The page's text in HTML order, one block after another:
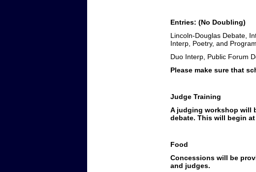
Entries: (No Doubling)
Lincoln-Douglas Debate,
Interp, Poetry, and
Duo Interp, Public Forum
Please make sure that
Judge Training
A judging workshop will
debate. This will begin at
Food
Concessions will be
and judges.